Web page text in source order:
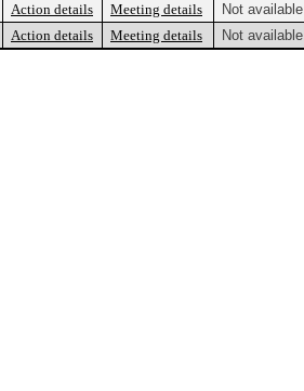
Action details Meeting details
Not available
Action details Meeting details Not available